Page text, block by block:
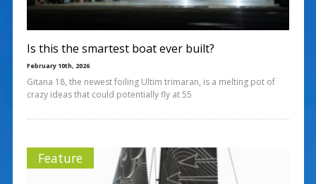
Is this the smartest boat ever built?
February 10th, 2026
Gitana 18, the newest foiling Ultim trimaran, is a melting pot of
crazy ideas that could potentially fly at 55
Feature